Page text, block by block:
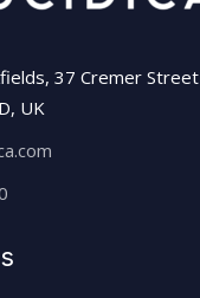
37 Cremer Street
UK